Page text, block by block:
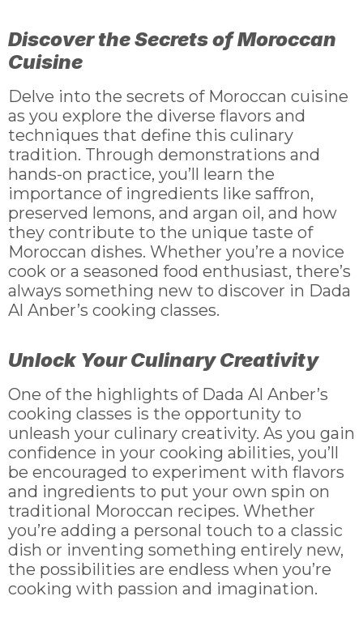
Discover the Secrets of Moroccan
Cuisine
Delve into the secrets of Moroccan cuisine
as you explore the diverse flavors and
techniques that define this culinary
tradition. Through demonstrations and
hands-on practice, you’ll learn the
importance of ingredients like saffron,
preserved lemons, and argan oil, and how
they contribute to the unique taste of
Moroccan dishes. Whether you’re a novice
cook or a seasoned food enthusiast, there’s
always something new to discover in Dada
Al Anber’s cooking classes.
Unlock Your Culinary Creativity
One of the highlights of Dada Al Anber’s
cooking classes is the opportunity to
unleash your culinary creativity. As you gain
confidence in your cooking abilities, you’ll
be encouraged to experiment with flavors
and ingredients to put your own spin on
traditional Moroccan recipes. Whether
you’re adding a personal touch to a classic
dish or inventing something entirely new,
the possibilities are endless when you’re
cooking with passion and imagination.